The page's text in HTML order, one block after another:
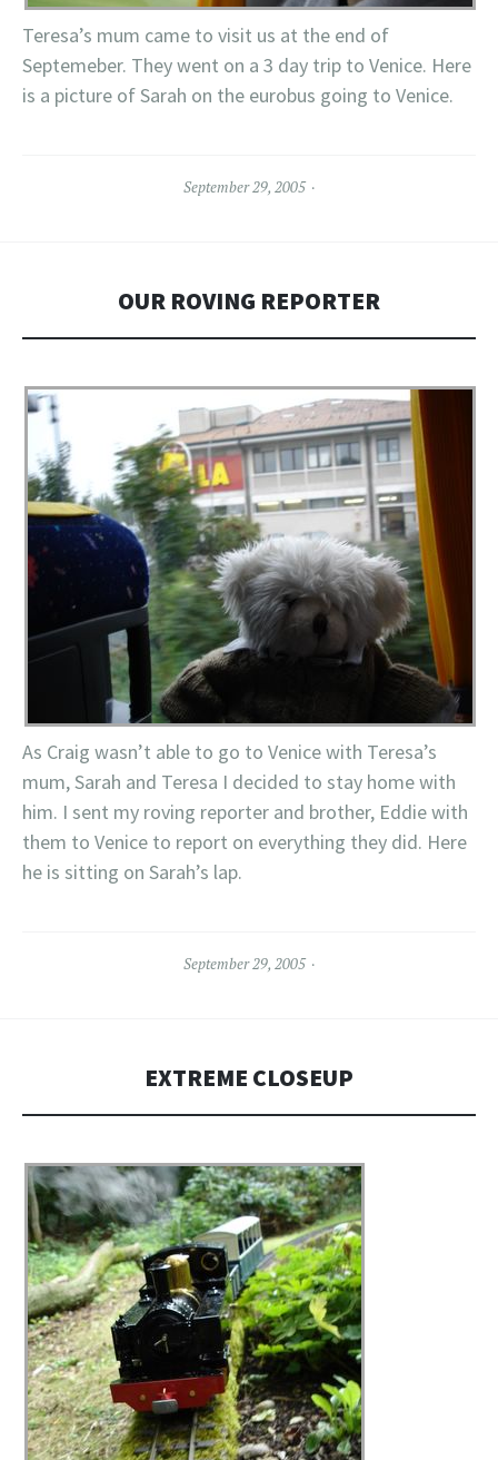
Teresa’s mum came to visit us at the end of
Septemeber. They went on a 3 day trip to Venice. Here
is a picture of Sarah on the eurobus going to Venice.
September 29, 2005
OUR ROVING REPORTER
As Craig wasn’t able to go to Venice with Teresa’s
mum, Sarah and Teresa I decided to stay home with
him. I sent my roving reporter and brother, Eddie with
them to Venice to report on everything they did. Here
he is sitting on Sarah’s lap.
September 29, 2005
EXTREME CLOSEUP